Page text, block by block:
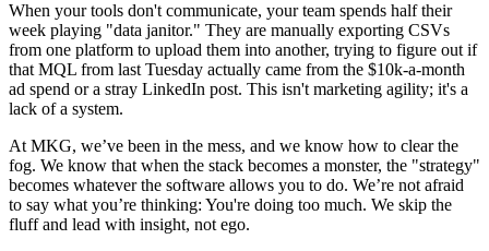
When your tools don't communicate, your team spends half their
week playing "data janitor." They are manually exporting CSVs
from one platform to upload them into another, trying to figure out if
that MQL from last Tuesday actually came from the $10k-a-month
ad spend or a stray LinkedIn post. This isn't marketing agility; it's a
lack of a system.
At MKG, we’ve been in the mess, and we know how to clear the
fog. We know that when the stack becomes a monster, the "strategy"
becomes whatever the software allows you to do. We’re not afraid
to say what you’re thinking: You're doing too much. We skip the
fluff and lead with insight, not ego.